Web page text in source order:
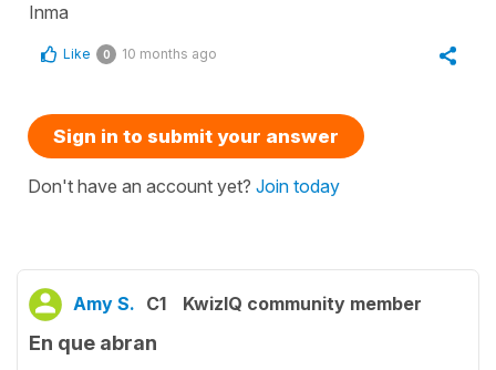
Inma
Like 0 10 months ago
Sign in to submit your answer
Don't have an account yet? Join today
Amy S. C1 KwizIQ community member
En que abran